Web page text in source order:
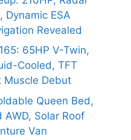
Dynamic ESA
Revealed
65HP V-Twin,
Cooled, TFT
Muscle Debut
Queen Bed,
Solar Roof
Van